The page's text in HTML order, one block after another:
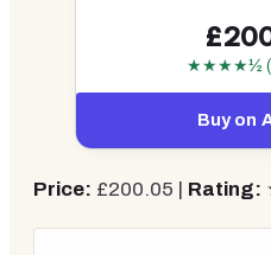
★★★★½
Buy on
Price: £200.05 | Rating: